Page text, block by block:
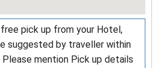
pick up from your Hotel,
suggested by traveller within
Please mention Pick up details